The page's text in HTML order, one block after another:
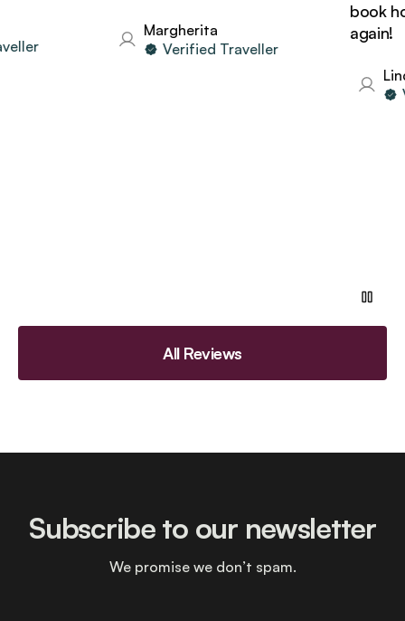
Margherita
Verified Traveller
book
again!
Linda
All Reviews
Subscribe to our newsletter
We promise we don’t spam.